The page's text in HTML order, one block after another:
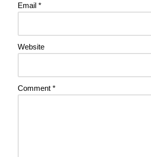
Email *
Website
Comment *